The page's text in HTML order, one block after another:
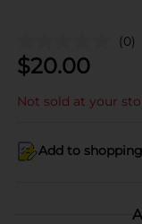
(0)
$20.00
Not sold at your
Add to